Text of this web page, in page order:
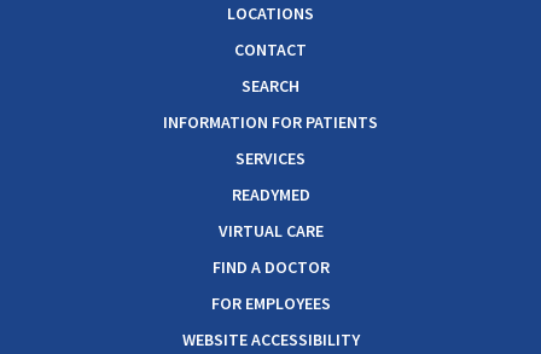
LOCATIONS
CONTACT
SEARCH
INFORMATION FOR PATIENTS
SERVICES
READYMED
VIRTUAL CARE
FIND A DOCTOR
FOR EMPLOYEES
WEBSITE ACCESSIBILITY